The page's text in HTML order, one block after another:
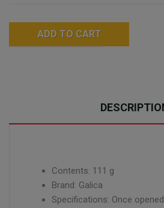
ADD TO CART
Contents: 111 g
Brand: Galica
Specifications: Once